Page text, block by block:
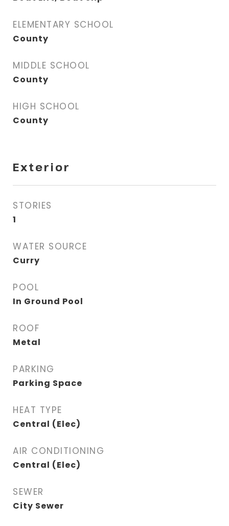
ELEMENTARY SCHOOL
County
MIDDLE SCHOOL
County
HIGH SCHOOL
County
Exterior
STORIES
1
WATER SOURCE
Curry
POOL
In Ground Pool
ROOF
Metal
PARKING
Parking Space
HEAT TYPE
Central (Elec)
AIR CONDITIONING
Central (Elec)
SEWER
City Sewer